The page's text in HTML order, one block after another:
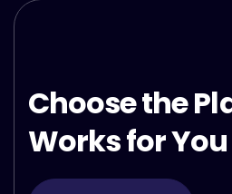
Choose the
Works for You